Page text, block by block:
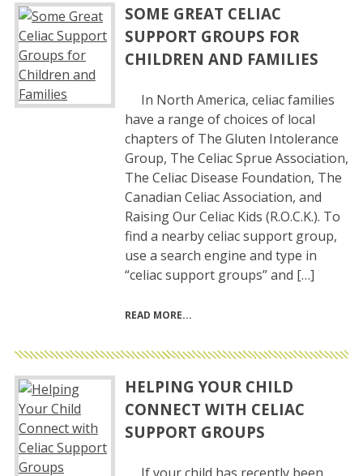
SOME GREAT CELIAC
SUPPORT GROUPS FOR
CHILDREN AND FAMILIES
In North America, celiac families
have a range of choices of local
chapters of The Gluten Intolerance
Group, The Celiac Sprue Association,
The Celiac Disease Foundation, The
Canadian Celiac Association, and
Raising Our Celiac Kids (R.O.C.K.). To
find a nearby celiac support group,
use a search engine and type in
“celiac support groups” and […]
READ MORE
HELPING YOUR CHILD
CONNECT WITH CELIAC
SUPPORT GROUPS